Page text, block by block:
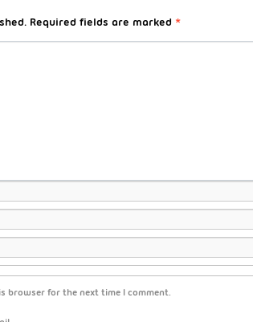
Required fields are marked *
browser for the next time I comment.